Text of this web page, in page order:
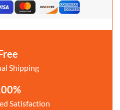
Shipping
Satisfaction